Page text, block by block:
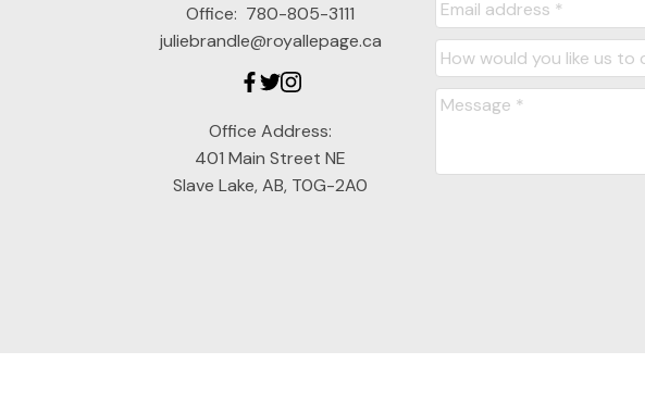
Office: 780-805-3111
juliebrandle@royallepage.ca
Office Address:
401 Main Street NE
Slave Lake, AB, T0G-2A0